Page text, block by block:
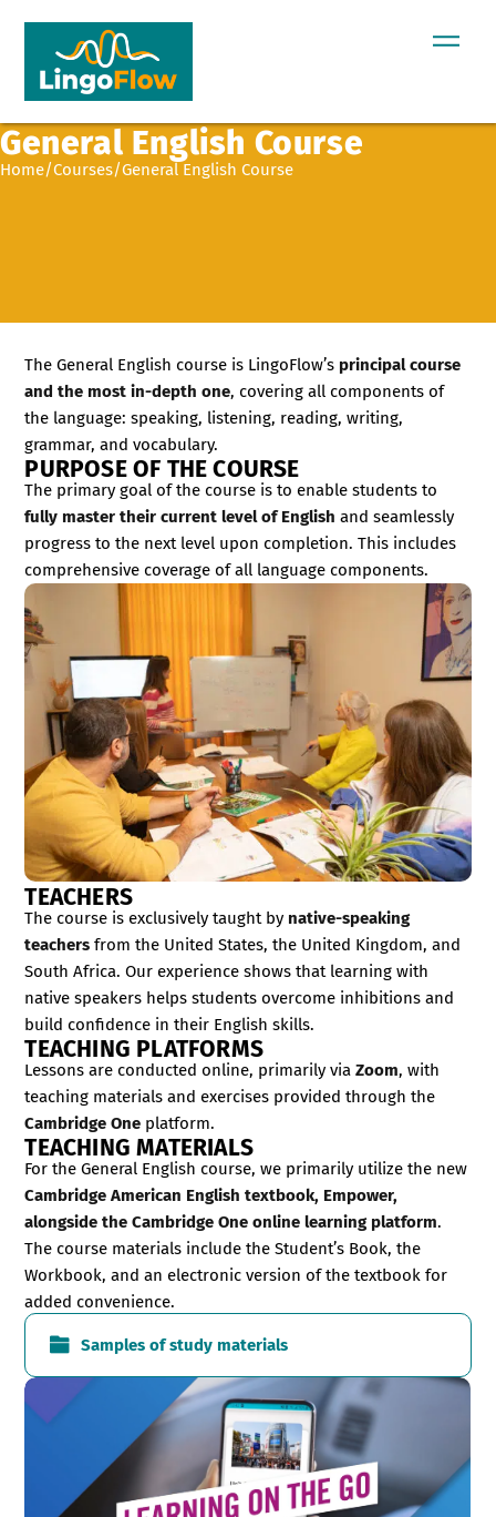
General English Course
Home/Courses/General English Course
The General English course is LingoFlow’s principal course
and the most in-depth one, covering all components of
the language: speaking, listening, reading, writing,
grammar, and vocabulary.
PURPOSE OF THE COURSE
The primary goal of the course is to enable students to
fully master their current level of English and seamlessly
progress to the next level upon completion. This includes
comprehensive coverage of all language components.
TEACHERS
The course is exclusively taught by native-speaking
teachers from the United States, the United Kingdom, and
South Africa. Our experience shows that learning with
native speakers helps students overcome inhibitions and
build confidence in their English skills.
TEACHING PLATFORMS
Lessons are conducted online, primarily viaZoom, with
teaching materials and exercises provided through the
Cambridge One platform.
TEACHING MATERIALS
For the General English course, we primarily utilize the new
Cambridge American English textbook, Empower,
alongside the Cambridge One online learning platform.
The course materials include the Student’s Book, the
Workbook, and an electronic version of the textbook for
added convenience.
Samples of study materials